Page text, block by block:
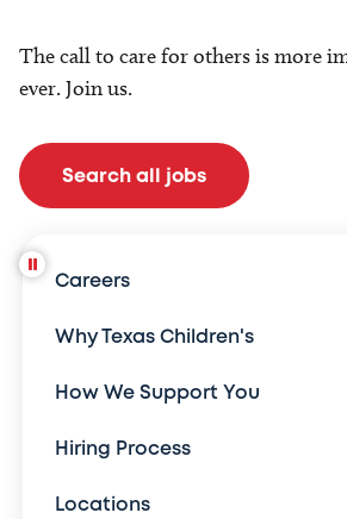
The call to care for others is more
ever. Join us.
Search all jobs
Careers
Why Texas Children's
How We Support You
Hiring Process
Locations